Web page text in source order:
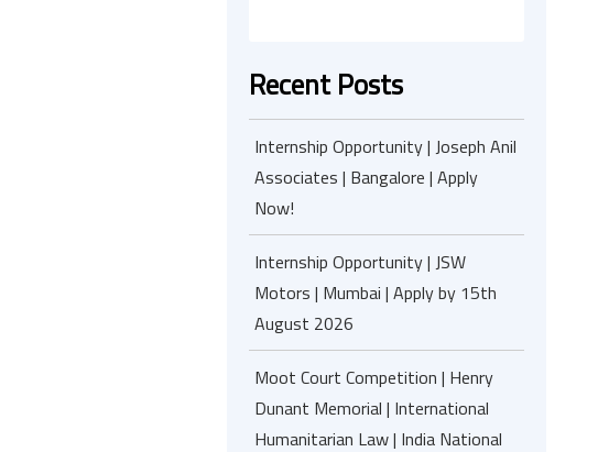
Recent Posts
Internship Opportunity | Joseph Anil
Associates | Bangalore | Apply
Now!
Internship Opportunity | JSW
Motors | Mumbai | Apply by 15th
August 2026
Moot Court Competition | Henry
Dunant Memorial | International
Humanitarian Law | India National